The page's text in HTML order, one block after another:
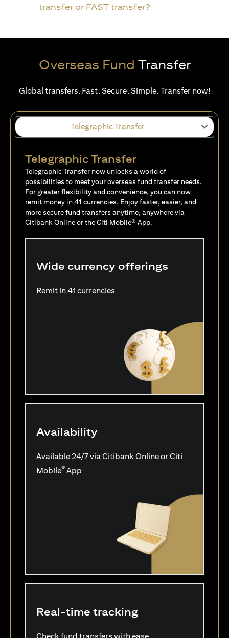
transfer or FAST transfer?
Overseas Fund Transfer
Global transfers. Fast. Secure. Simple. Transfer now!
Telegraphic Transfer
Telegraphic Transfer
Telegraphic Transfer now unlocks a world of
possibilities to meet your overseas fund transfer needs.
For greater flexibility and convenience, you can now
remit money in 41 currencies. Enjoy faster, easier, and
more secure fund transfers anytime, anywhere via
Citibank Online or the Citi Mobile® App.
Wide currency offerings
Remit in 41 currencies
Availability
Available 24/7 via Citibank Online or Citi
Mobile® App
Real-time tracking